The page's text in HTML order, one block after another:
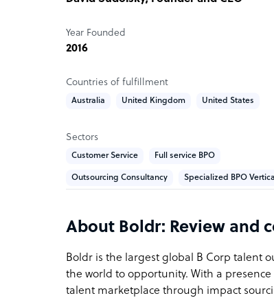
Year Founded
2016
Countries of fulfillment
Australia United Kingdom United States
Sectors
Customer Service Full service BPO
Outsourcing Consultancy Specialized BPO Vertical
About Boldr: Review and
Boldr is the largest global B Corp talent
the world to opportunity. With a
talent marketplace through impact